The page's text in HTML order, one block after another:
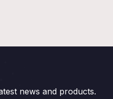
news and products.